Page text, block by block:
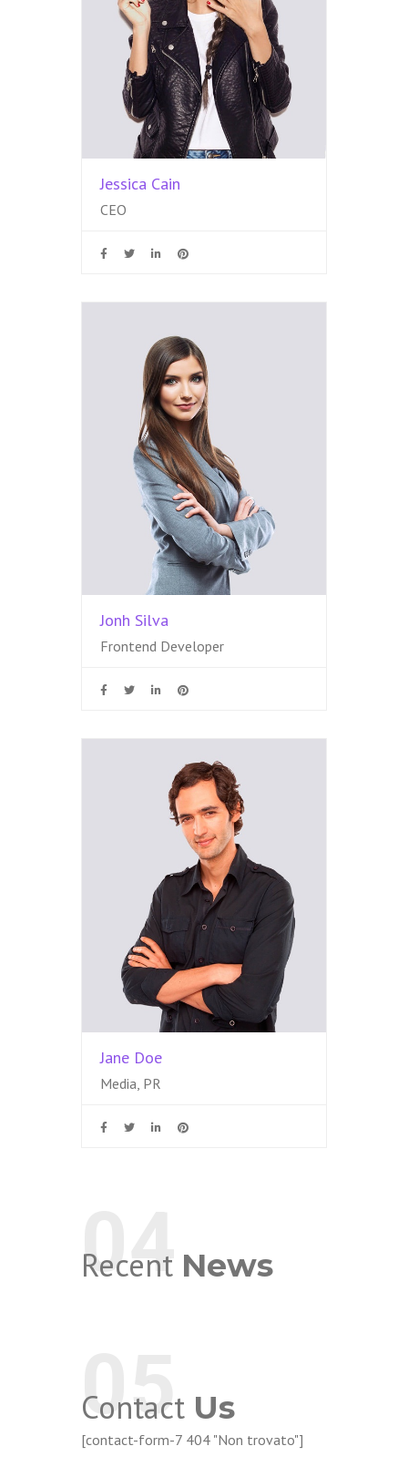
Jessica Cain
CEO
Jonh Silva
Frontend Developer
Jane Doe
Media, PR
04
Recent News
05
Contact Us
[contact-form-7 404 "Non trovato"]